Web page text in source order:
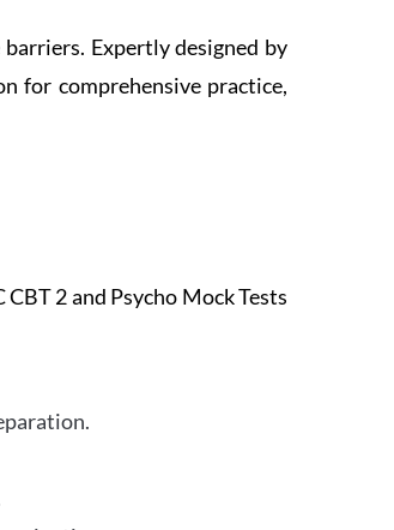
Expertly designed by
for comprehensive practice,
2 and Psycho Mock Tests